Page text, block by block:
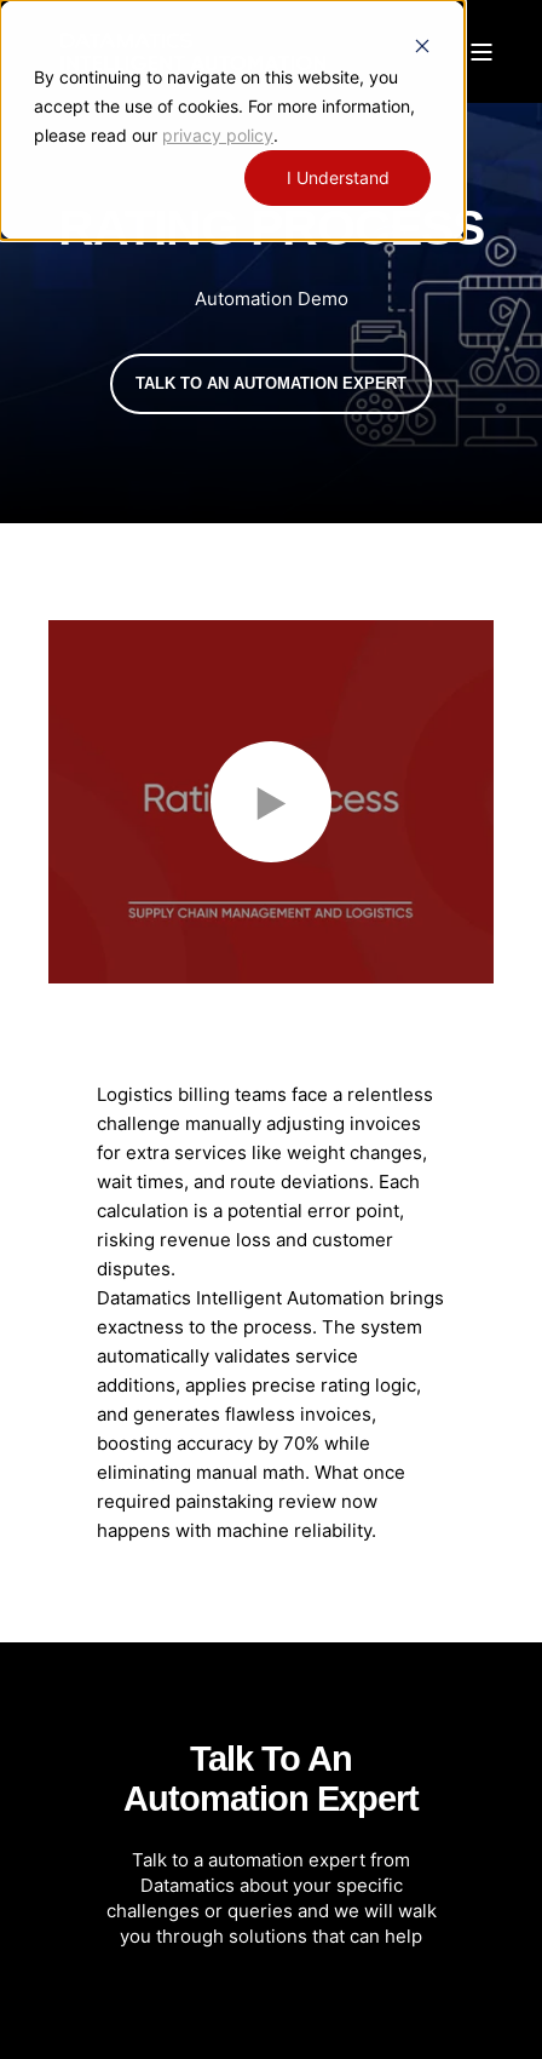
By continuing to navigate on this website, you
accept the use of cookies. For more information,
please read our privacy policy.
I Understand
RATING PROCESS
Automation Demo
TALK TO AN AUTOMATION EXPERT
Logistics billing teams face a relentless
challenge manually adjusting invoices
for extra services like weight changes,
wait times, and route deviations. Each
calculation is a potential error point,
risking revenue loss and customer
disputes.
Datamatics Intelligent Automation brings
exactness to the process. The system
automatically validates service
additions, applies precise rating logic,
and generates flawless invoices,
boosting accuracy by 70% while
eliminating manual math. What once
required painstaking review now
happens with machine reliability.
Talk To An
Automation Expert
Talk to a automation expert from
Datamatics about your specific
challenges or queries and we will walk
you through solutions that can help